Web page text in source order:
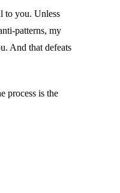
to you. Unless
patterns, my
And that defeats
process is the